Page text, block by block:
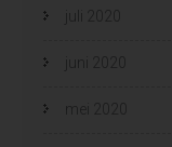
juli 2020
juni 2020
mei 2020